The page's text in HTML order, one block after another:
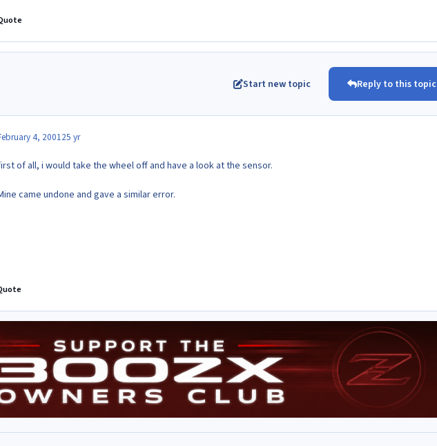
Start new topic Reply to this topic
4, 200125 yr
of all, i would take the wheel off and have a look at the sensor.
came undone and gave a similar error.